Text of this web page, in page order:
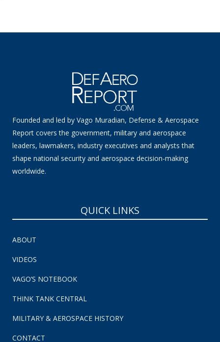
Founded and led by Vago Muradian, Defense & Aerospace
Report covers the government, military and aerospace
leaders, lawmakers, industry executives and analysts that
shape national security and aerospace decision-making
worldwide.
QUICK LINKS
ABOUT
VIDEOS
VAGO’S NOTEBOOK
THINK TANK CENTRAL
MILITARY & AEROSPACE HISTORY
CONTACT